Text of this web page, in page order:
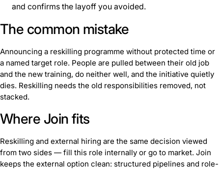
and confirms the layoff you avoided.
The common mistake
Announcing a reskilling programme without protected time or
a named target role. People are pulled between their old job
and the new training, do neither well, and the initiative quietly
dies. Reskilling needs the old responsibilities removed, not
stacked.
Where Join fits
Reskilling and external hiring are the same decision viewed
from two sides — fill this role internally or go to market. Join
keeps the external option clean: structured pipelines and role-